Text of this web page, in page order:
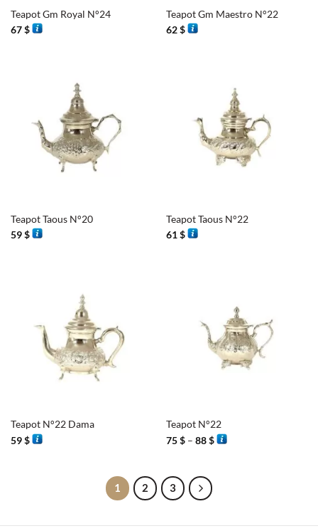
Teapot Gm Royal N°24
67$
Teapot Gm Maestro N°22
62$
Teapot Taous N°20
59$
Teapot Taous N°22
61$
Teapot N°22 Dama
59$
Teapot N°22
75$ – 88$Price
range:
1 2 3